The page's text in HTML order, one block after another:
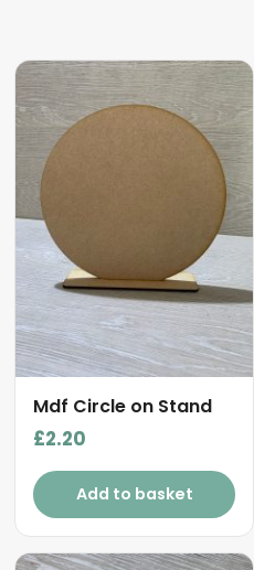
Mdf Circle on Stand
£2.20
Add to basket